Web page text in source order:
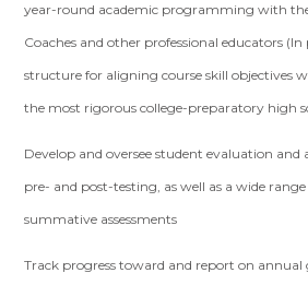
year-round academic programming with
Coaches and other professional educators
structure for aligning course skill objectives
the most rigorous college-preparatory high
Develop and oversee student evaluation and
pre- and post-testing, as well as a wide
summative assessments
Track progress toward and report on annual